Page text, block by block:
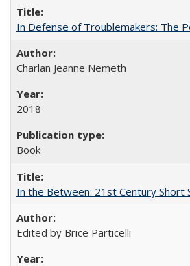
In Defense of Troublemakers: The
Charlan Jeanne Nemeth
2018
Book
In the Between: 21st Century Short
Edited by Brice Particelli